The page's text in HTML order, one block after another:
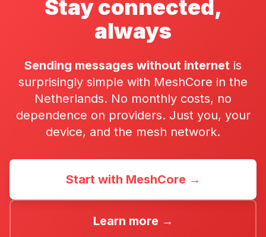
Stay connected,
always
Sending messages without internet is
surprisingly simple with MeshCore in the
Netherlands. No monthly costs, no
dependence on providers. Just you, your
device, and the mesh network.
Start with MeshCore →
Learn more →